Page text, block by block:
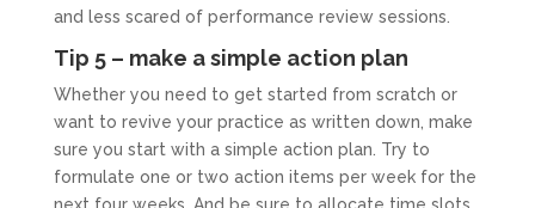
and less scared of performance review sessions.
Tip 5 – make a simple action plan
Whether you need to get started from scratch or
want to revive your practice as written down, make
sure you start with a simple action plan. Try to
formulate one or two action items per week for the
next four weeks. And be sure to allocate time slots